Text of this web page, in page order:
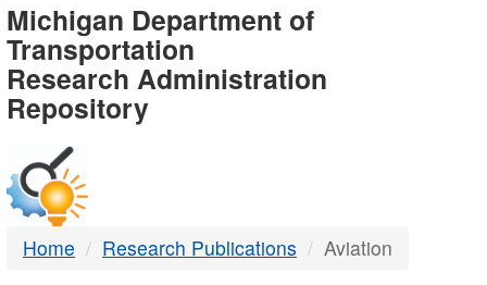
MDOT
-
DTMB
Michigan Department of
Transportation
Research Administration
Repository
Home Research Publications Aviation